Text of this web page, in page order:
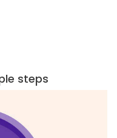
steps